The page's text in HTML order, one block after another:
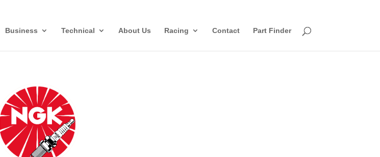
Business Technical About Us Racing Contact Part Finder